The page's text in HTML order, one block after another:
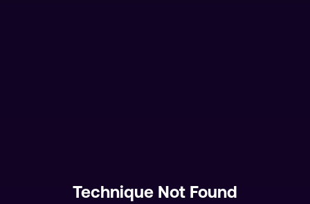
Technique Not Found